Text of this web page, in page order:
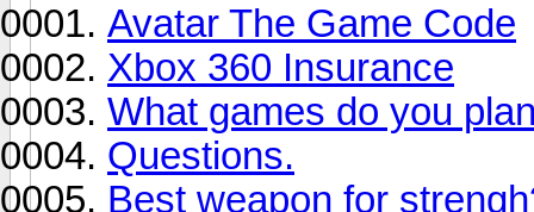
Avatar The Game Code
Xbox 360 Insurance
What games do you
Questions.
Best weapon for